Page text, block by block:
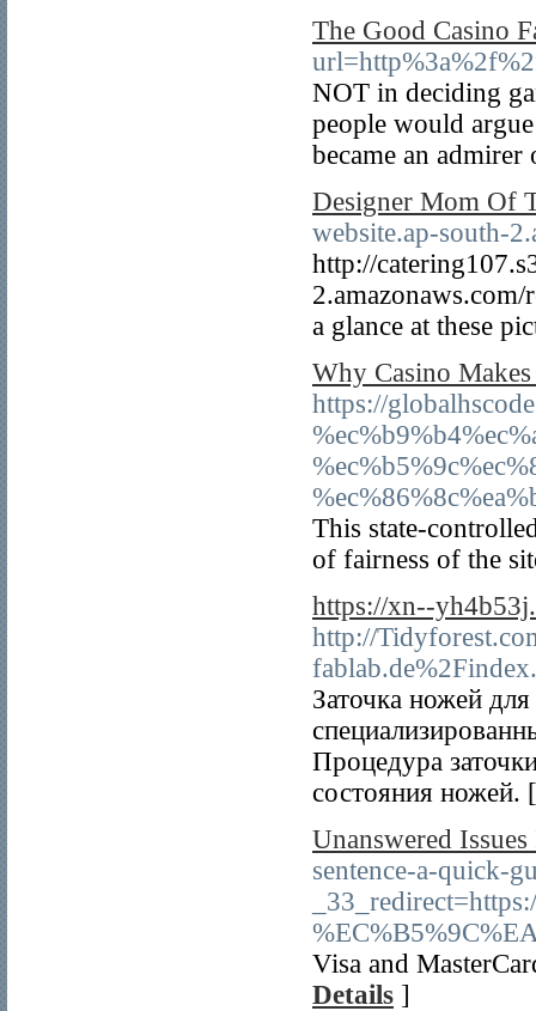
The Good Casino
NOT in deciding
people would
became an
Designer Mom Of
website.ap-south-
http://
a glance at these
Why Casino
https://
This state-
of fairness of the
https://xn--
http://
Заточка ножей
Процедура
состояния ножей.
Unanswered
sentence-a-quick-
Visa and
Details ]